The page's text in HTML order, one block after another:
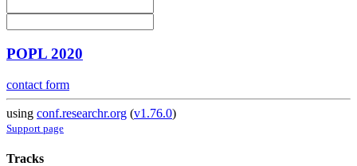
POPL 2020
contact form
using conf.researchr.org (v1.76.0)
Support page
Tracks